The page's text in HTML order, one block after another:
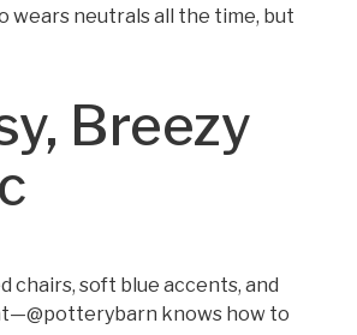
wears neutrals all the time, but
Breezy
chairs, soft blue accents, and
knows how to